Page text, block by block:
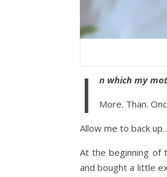
I
n which my
More. Than.
Allow me to back
At the beginning of
and bought a little